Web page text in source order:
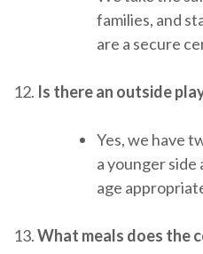
families, and
are a secure
12. Is there an outside
Yes, we have
a younger side
age
13.What meals does the